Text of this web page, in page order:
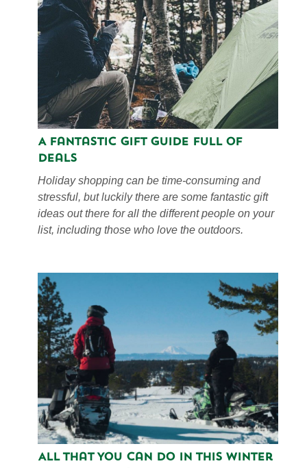
A Fantastic Gift Guide Full of
Deals
Holiday shopping can be time-consuming and
stressful, but luckily there are some fantastic gift
ideas out there for all the different people on your
list, including those who love the outdoors.
All That You Can Do in This Winter